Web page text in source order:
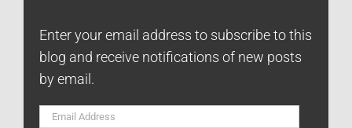
Enter your email address to subscribe to this
blog and receive notifications of new posts
by email.
Email